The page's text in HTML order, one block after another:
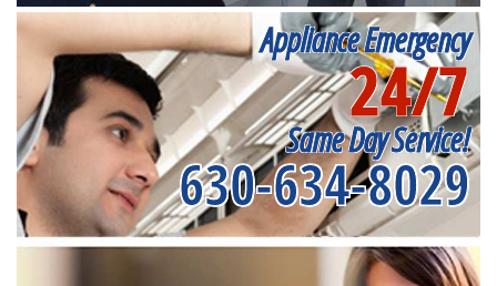
Appliance Emergency
24/7
Same Day Service!
630-634-8029